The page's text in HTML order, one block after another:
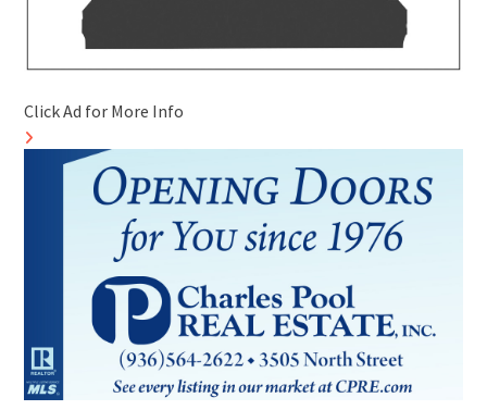
Click Ad for More Info